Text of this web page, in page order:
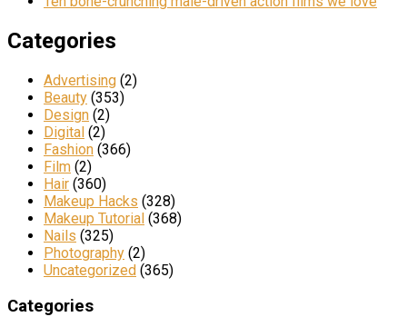
Categories
Advertising (2)
Beauty (353)
Design (2)
Digital (2)
Fashion (366)
Film (2)
Hair (360)
Makeup Hacks (328)
Makeup Tutorial (368)
Nails (325)
Photography (2)
Uncategorized (365)
Categories